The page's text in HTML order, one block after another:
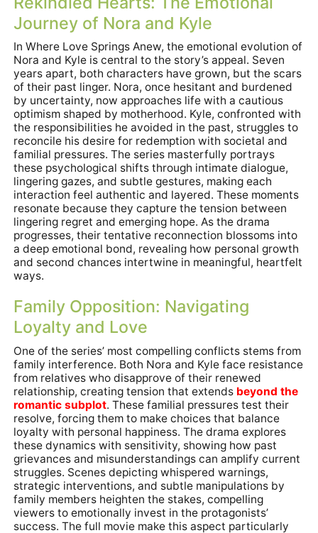
Journey of Nora and Kyle
In Where Love Springs Anew, the emotional evolution of
Nora and Kyle is central to the story’s appeal. Seven
years apart, both characters have grown, but the scars
of their past linger. Nora, once hesitant and burdened
by uncertainty, now approaches life with a cautious
optimism shaped by motherhood. Kyle, confronted with
the responsibilities he avoided in the past, struggles to
reconcile his desire for redemption with societal and
familial pressures. The series masterfully portrays
these psychological shifts through intimate dialogue,
lingering gazes, and subtle gestures, making each
interaction feel authentic and layered. These moments
resonate because they capture the tension between
lingering regret and emerging hope. As the drama
progresses, their tentative reconnection blossoms into
a deep emotional bond, revealing how personal growth
and second chances intertwine in meaningful, heartfelt
ways.
Family Opposition: Navigating
Loyalty and Love
One of the series’ most compelling conflicts stems from
family interference. Both Nora and Kyle face resistance
from relatives who disapprove of their renewed
relationship, creating tension that extends beyond the
romantic subplot. These familial pressures test their
resolve, forcing them to make choices that balance
loyalty with personal happiness. The drama explores
these dynamics with sensitivity, showing how past
grievances and misunderstandings can amplify current
struggles. Scenes depicting whispered warnings,
strategic interventions, and subtle manipulations by
family members heighten the stakes, compelling
viewers to emotionally invest in the protagonists’
success. The full movie make this aspect particularly